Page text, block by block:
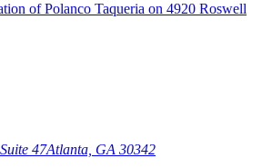
47Atlanta, GA 30342